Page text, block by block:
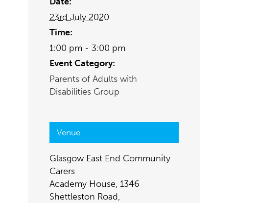
23rd July 2020
Time:
1:00 pm - 3:00 pm
Event Category:
Parents of Adults with
Disabilities Group
Venue
Glasgow East End Community
Carers
Academy House, 1346
Shettleston Road,